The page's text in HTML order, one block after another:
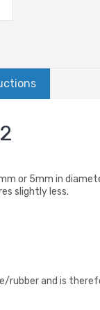
or 5mm in
slightly less.
rubber and is